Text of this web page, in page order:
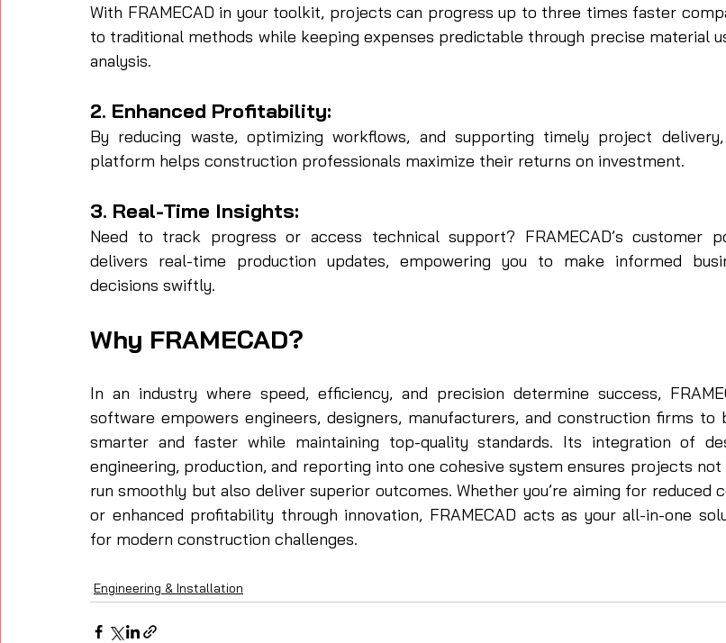
With FRAMECAD in your toolkit, projects can progress up to three times faster
to traditional methods while keeping expenses predictable through precise material
analysis.
2. Enhanced Profitability:
By reducing waste, optimizing workflows, and supporting timely project
platform helps construction professionals maximize their returns on investment.
3. Real-Time Insights:
Need to track progress or access technical support? FRAMECAD’s customer
delivers real-time production updates, empowering you to make informed
decisions swiftly.
Why FRAMECAD?
In an industry where speed, efficiency, and precision determine success,
software empowers engineers, designers, manufacturers, and construction firms to
smarter and faster while maintaining top-quality standards. Its integration of
engineering, production, and reporting into one cohesive system ensures projects not
run smoothly but also deliver superior outcomes. Whether you’re aiming for reduced
or enhanced profitability through innovation, FRAMECAD acts as your all-in-one
for modern construction challenges.
Engineering & Installation